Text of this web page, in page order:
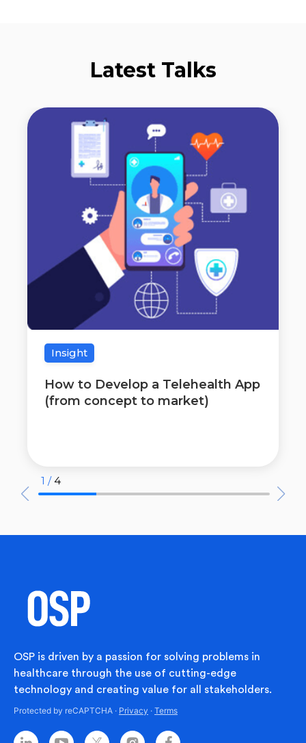
Latest Talks
Insight
How to Develop a Telehealth App
(from concept to market)
1 / 4
OSP is driven by a passion for solving problems in
healthcare through the use of cutting-edge
technology and creating value for all stakeholders.
Protected by reCAPTCHA · Privacy · Terms